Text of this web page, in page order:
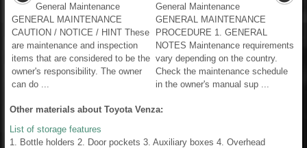
General Maintenance
GENERAL MAINTENANCE
CAUTION / NOTICE / HINT These
are maintenance and inspection
items that are considered to be the
owner's responsibility. The owner
can do ...
General Maintenance
GENERAL MAINTENANCE
PROCEDURE 1. GENERAL
NOTES Maintenance requirements
vary depending on the country.
Check the maintenance schedule
in the owner's manual sup ...
Other materials about Toyota Venza:
List of storage features
1. Bottle holders 2. Door pockets 3. Auxiliary boxes 4. Overhead